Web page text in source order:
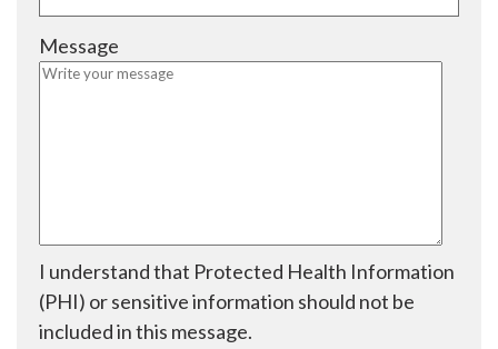
d
r
e
d
i
Message
I understand that Protected Health Information
(PHI) or sensitive information should not be
included in this message.